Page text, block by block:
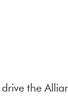
the